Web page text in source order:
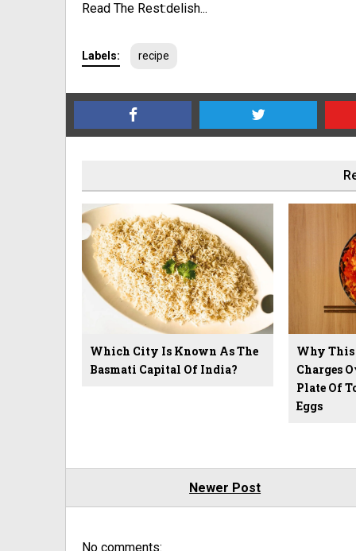
Read The Rest:delish...
Labels: recipe
Which City Is Known As The
Basmati Capital Of India?
Why This
Charges
Plate Of
Eggs
Newer Post
No comments: